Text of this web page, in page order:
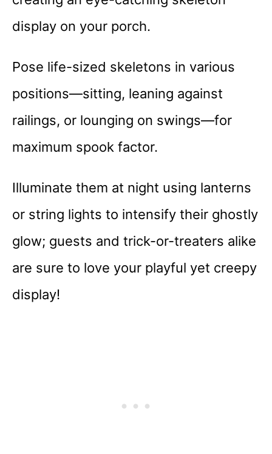
display on your porch.
Pose life-sized skeletons in various
positions—sitting, leaning against
railings, or lounging on swings—for
maximum spook factor.
Illuminate them at night using lanterns
or string lights to intensify their ghostly
glow; guests and trick-or-treaters alike
are sure to love your playful yet creepy
display!